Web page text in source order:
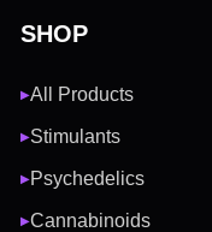
SHOP
▶All Products
▶Stimulants
▶Psychedelics
▶Cannabinoids